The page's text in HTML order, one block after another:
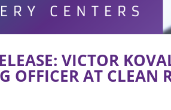
VICTOR
OFFICER AT CLEAN